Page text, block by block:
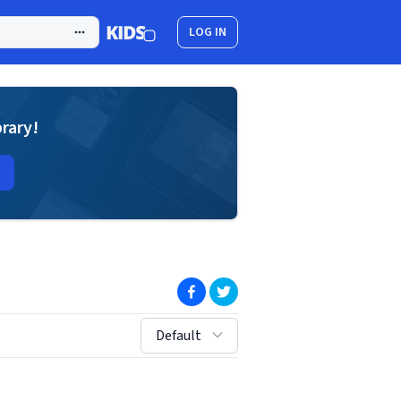
LOG IN
(opens in new window)
(opens in new window)
sort by:
Default